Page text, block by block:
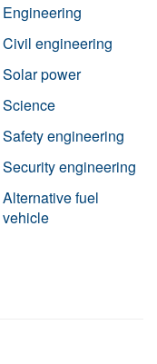
Engineering
Civil engineering
Solar power
Science
Safety engineering
Security engineering
Alternative fuel
vehicle